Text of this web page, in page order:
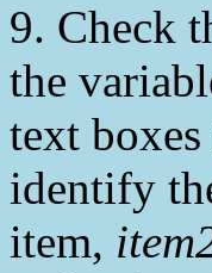
9. Check
the
text
identify
item,